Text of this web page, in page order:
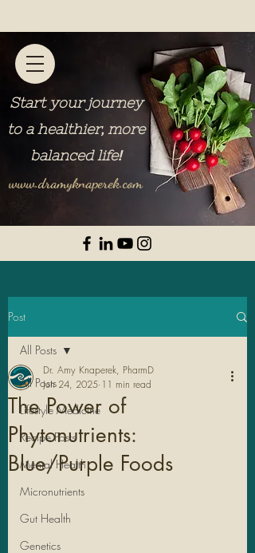
Start your journey
to a healthier, more
balanced life!
www.dramyknaperek.com
Post
All Posts
Lifestyle Medicine
Recipe Posts
Mental Health
Micronutrients
Gut Health
Genetics
All Posts
The Power of
Phytonutrients:
Blue/Purple Foods
Dr. Amy Knaperek, PharmD
Jun 24, 2025 11 min read